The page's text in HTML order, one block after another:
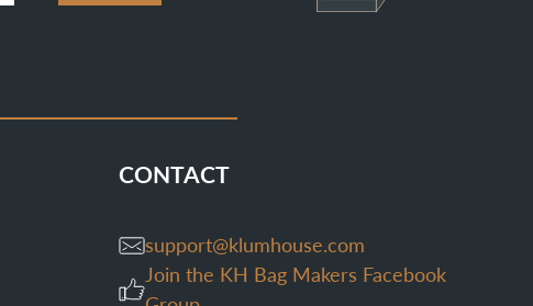
CONTACT
support@klumhouse.com
Join the KH Bag Makers Facebook